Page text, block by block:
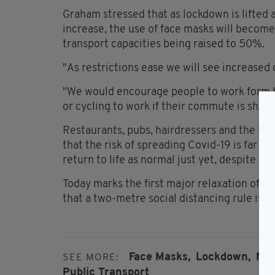
Graham stressed that as lockdown is
increase, the use of face masks will
transport capacities being raised to 50%.
"As restrictions ease we will see increased
"We would encourage people to work
or cycling to work if their commute is short."
Restaurants, pubs, hairdressers and the
that the risk of spreading Covid-19 is far
return to life as normal just yet, despite
Today marks the first major relaxation of
that a two-metre social distancing rule is
SEE MORE: Face Masks, Lockdown, NTA,